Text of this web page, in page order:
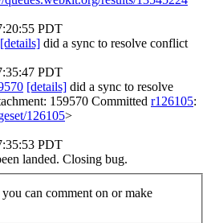
PDT
[details] did a sync to resolve conflict
PDT
[details] did a sync to resolve
159570 Committed r126105:
126105>
PDT
landed. Closing bug.